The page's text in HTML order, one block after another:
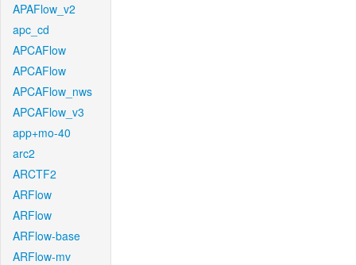
APAFlow_v2
apc_cd
APCAFlow
APCAFlow
APCAFlow_nws
APCAFlow_v3
app+mo-40
arc2
ARCTF2
ARFlow
ARFlow
ARFlow-base
ARFlow-mv